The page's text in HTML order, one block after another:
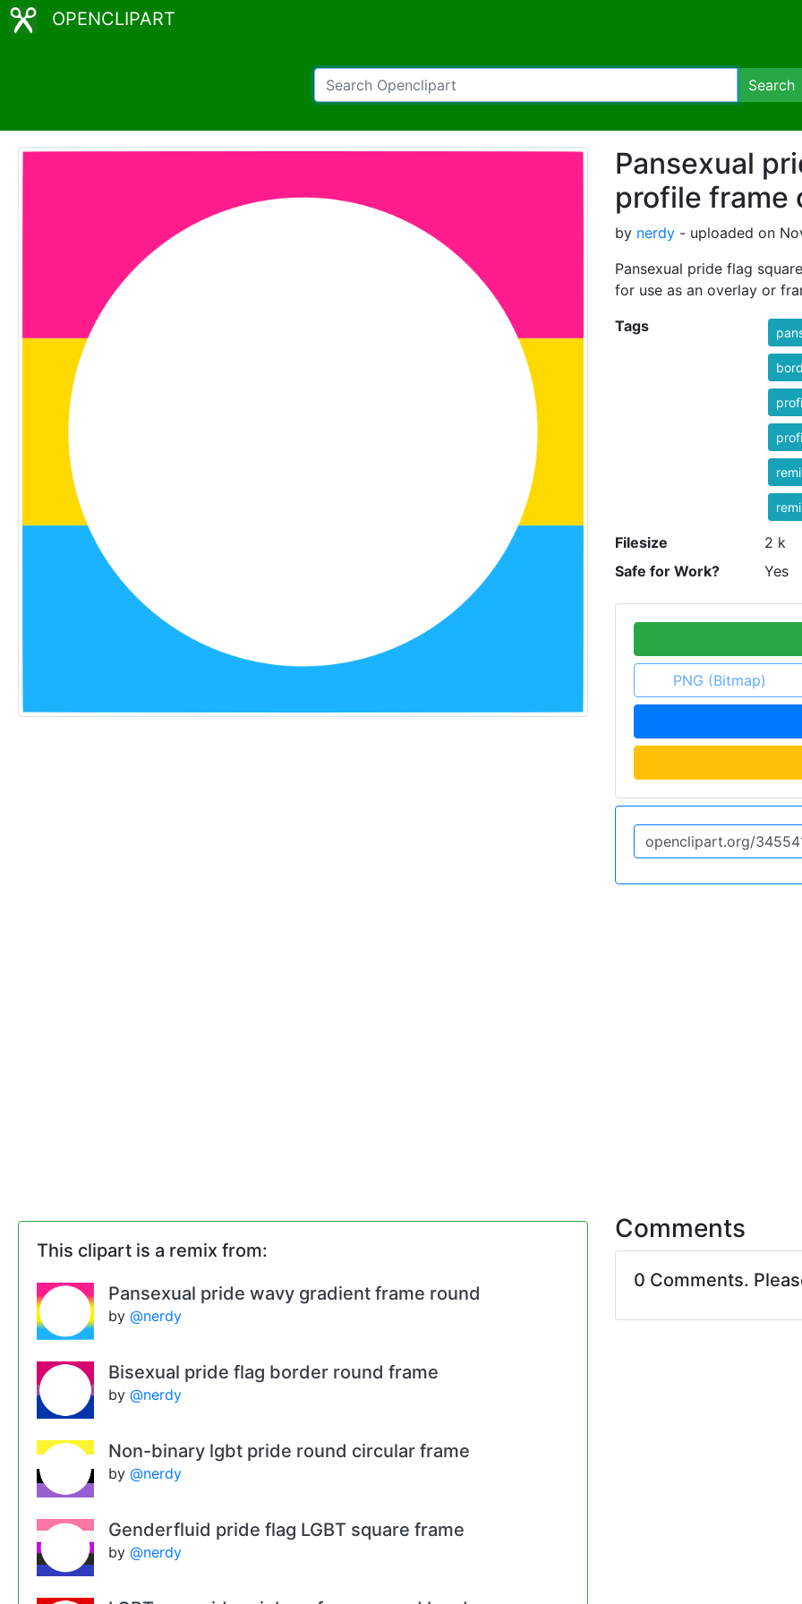
OPENCLIPART
Search
Pansexual
profile frame
by nerdy - uploaded on
Pansexual pride flag
for use as an overlay or
Tags
Filesize
2 k
Safe for Work?
Yes
PNG (Bitmap)
This clipart is a remix from:
Pansexual pride wavy gradient frame round
by @nerdy
Bisexual pride flag border round frame
by @nerdy
Non-binary lgbt pride round circular frame
by @nerdy
Genderfluid pride flag LGBT square frame
by @nerdy
Comments
0 Comments.